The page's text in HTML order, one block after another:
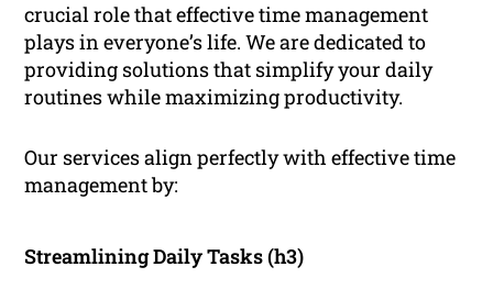
crucial role that effective time management
plays in everyone’s life. We are dedicated to
providing solutions that simplify your daily
routines while maximizing productivity.
Our services align perfectly with effective time
management by:
Streamlining Daily Tasks (h3)